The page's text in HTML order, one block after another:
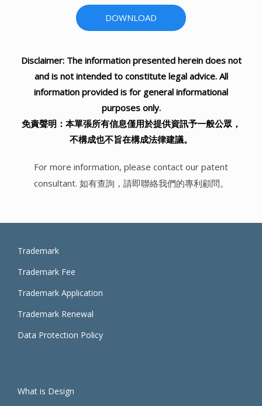
DOWNLOAD
Disclaimer: The information presented herein does not
and is not intended to constitute legal advice. All
information provided is for general informational
purposes only.
免責聲明：本單張所有信息僅用於提供資訊予一般公眾，
不構成也不旨在構成法律建議。
For more information, please contact our patent
consultant. 如有查詢，請即聯絡我們的專利顧問。
Trademark
Trademark Fee
Trademark Application
Trademark Renewal
Data Protection Policy
What is Design